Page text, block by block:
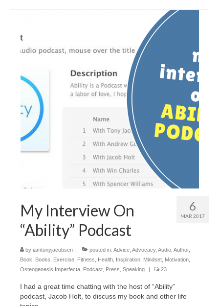
6
MAR 2017
My Interview On
“Ability” Podcast
by iamtonyjacobsen | posted in: Advice Advocacy, Audio Author,
Book
Books Exercise Fitness Health Inspiration Mindset Motivation
Osteogenesis Imperfecta Podcast Press Speaking | 23
I had a great time chatting with the host of “Ability”
podcast, Jacob Holt, to discuss my book and other life